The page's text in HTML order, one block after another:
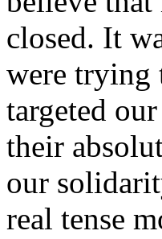
closed. It
were trying
targeted
their
our
real tense